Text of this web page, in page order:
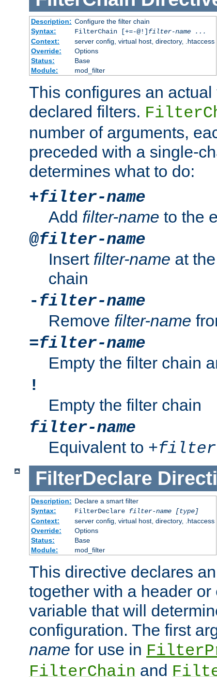
Description: Configure the filter chain
Syntax:
FilterChain [+=-@!] filter-name
...
Context:
server config, virtual host, directory, .htaccess
Override:
Options
Status:
Base
Module:
mod_filter
This configures an
declared filters.
number of arguments,
preceded with a single-
determines what to do:
+filter-name
Add filter-name to the
@filter-name
Insert filter-name at
chain
- filter-name
Remove filter-name
=filter-name
Empty the filter chain
!
Empty the filter chain
filter-name
Equivalent to +filter-
FilterDeclare
Description: Declare a smart filter
Syntax:
FilterDeclare filter-name
[type]
Context:
server config, virtual host, directory, .htaccess
Override:
Options
Status:
Base
Module:
mod_filter
This directive declares
together with a header or
variable that will
configuration. The first
name for use in
FilterChain and